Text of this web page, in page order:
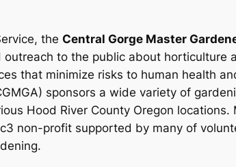
theCentral Gorge Master
to the public about horticulture
that minimize risks to human health
sponsors a wide variety of
Hood River County Oregon
non-profit supported by many of